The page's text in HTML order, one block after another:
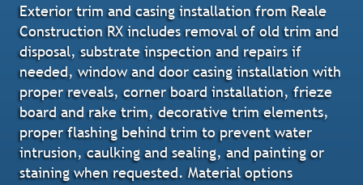
Exterior trim and casing installation from Reale
Construction RX includes removal of old trim and
disposal, substrate inspection and repairs if
needed, window and door casing installation with
proper reveals, corner board installation, frieze
board and rake trim, decorative trim elements,
proper flashing behind trim to prevent water
intrusion, caulking and sealing, and painting or
staining when requested. Material options